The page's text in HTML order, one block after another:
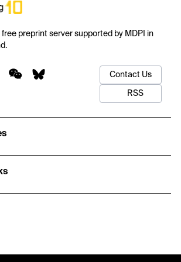
free preprint server supported by MDPI in
Contact Us
RSS